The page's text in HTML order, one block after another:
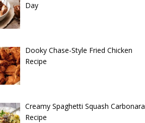
Day
Dooky Chase-Style Fried Chicken
Recipe
Creamy Spaghetti Squash Carbonara
Recipe